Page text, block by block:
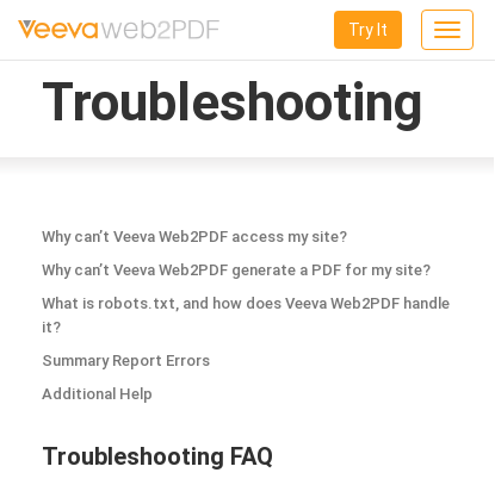
Toggle
Try It
Troubleshooting
Why can’t Veeva Web2PDF access my site?
Why can’t Veeva Web2PDF generate a PDF for my site?
What is robots.txt, and how does Veeva Web2PDF handle
it?
Summary Report Errors
Additional Help
Troubleshooting FAQ